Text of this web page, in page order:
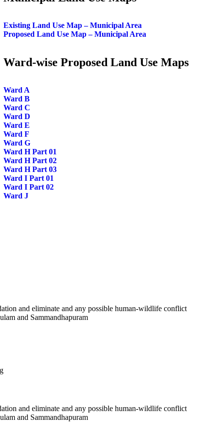
Existing Land Use Map – Municipal Area
Proposed Land Use Map – Municipal Area
Ward-wise Proposed Land Use Maps
Ward A
Ward B
Ward C
Ward D
Ward E
Ward F
Ward G
Ward H Part 01
Ward H Part 02
Ward H Part 03
Ward I Part 01
Ward I Part 02
Ward J
and eliminate and any possible human-wildlife conflict
and Sammandhapuram
and eliminate and any possible human-wildlife conflict
and Sammandhapuram